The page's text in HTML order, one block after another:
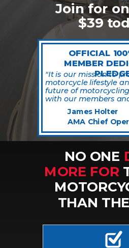
Join for
$39
NO ONE
MORE FOR
THAN
OFFICIAL
MEMBER
"It is our mission to
motorcycle lifestyle
future of
with our members
James Holter
AMA Chief